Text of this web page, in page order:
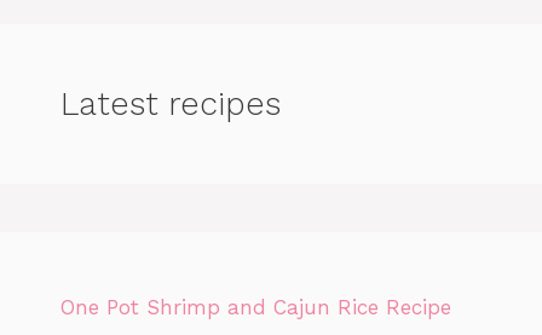
Latest recipes
One Pot Shrimp and Cajun Rice Recipe